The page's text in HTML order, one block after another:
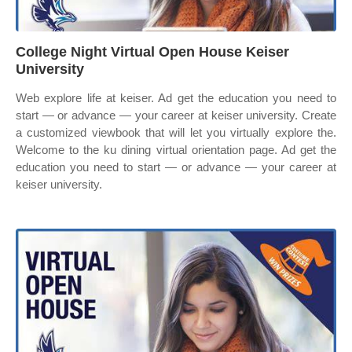
College Night Virtual Open House Keiser
University
Web explore life at keiser. Ad get the education you need to
start — or advance — your career at keiser university. Create
a customized viewbook that will let you virtually explore the.
Welcome to the ku dining virtual orientation page. Ad get the
education you need to start — or advance — your career at
keiser university.